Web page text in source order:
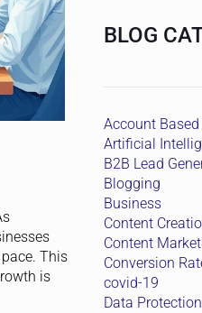
This
is
BLOG
Account
Artificial
B2B Lead
Blogging
Business
Content
Content
Conversion
covid-19
Data Protection